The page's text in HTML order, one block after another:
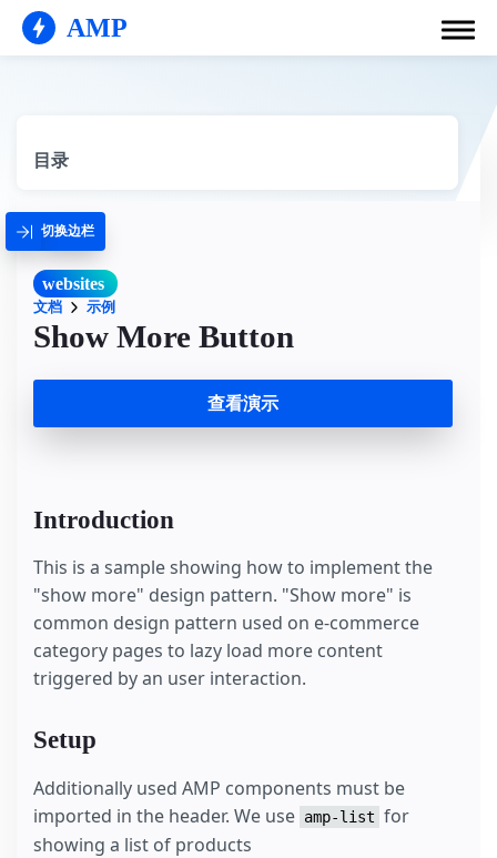
AMP
目录
切换边栏
websites
文档 示例
Show More Button
查看演示
Introduction
This is a sample showing how to implement the
"show more" design pattern. "Show more" is
common design pattern used on e-commerce
category pages to lazy load more content
triggered by an user interaction.
Setup
Additionally used AMP components must be
imported in the header. We use amp-list for
showing a list of products